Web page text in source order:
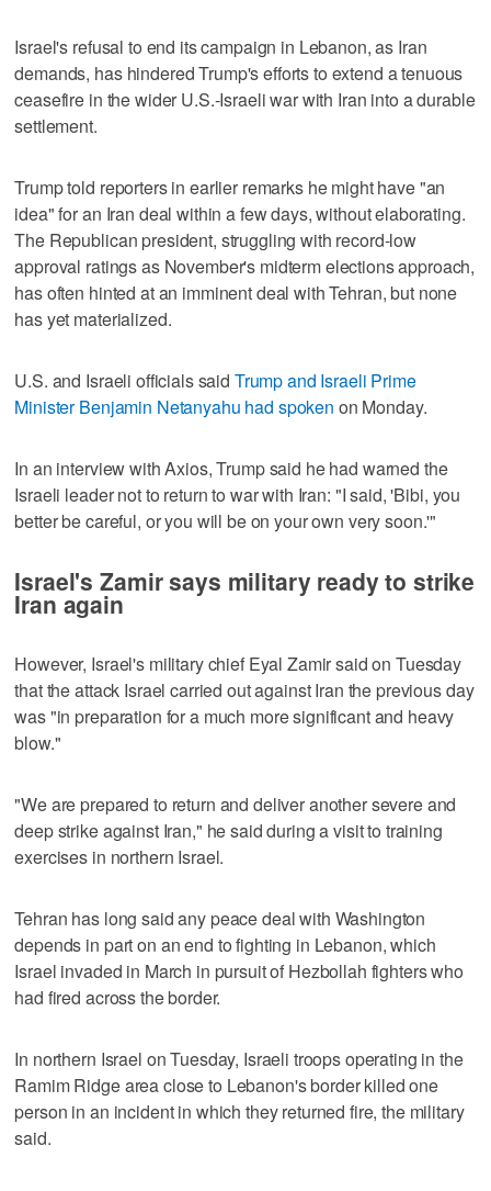
Israel's refusal to ​end its campaign in Lebanon, as Iran
demands, has hindered Trump's efforts to extend a tenuous
ceasefire in the wider U.S.-Israeli war with Iran into a durable
settlement.
Trump told reporters in earlier remarks he might have "an
idea" for an Iran deal within a few days, without elaborating.
The Republican president, struggling with record-low
approval ratings as November's midterm elections approach,
has often hinted at an imminent deal with Tehran, but none
has yet materialized.
U.S. and Israeli officials said Trump and Israeli Prime
Minister Benjamin Netanyahu had spoken on Monday.
In an interview with Axios, Trump said he had warned the
Israeli leader not to return to war with Iran: "I said, 'Bibi, you
better be careful, or you will be on your own very soon.'"
Israel's Zamir says military ready to strike
Iran again
However, Israel's military chief Eyal Zamir said on Tuesday
that the attack Israel carried out against Iran the previous day
was "in preparation for a much more significant and heavy
blow."
"We are prepared ​to return and deliver another severe and
deep strike against Iran," he said during a visit to training
exercises in northern Israel.
Tehran has long said any peace deal with Washington
depends in part on an end to fighting in Lebanon, which
Israel invaded in ‌March in pursuit of ‌Hezbollah fighters who
had fired across the ⁠border.
In northern Israel on Tuesday, Israeli troops operating in the
Ramim Ridge area close to Lebanon's border killed one
person in an incident in which they returned fire, the military
said.